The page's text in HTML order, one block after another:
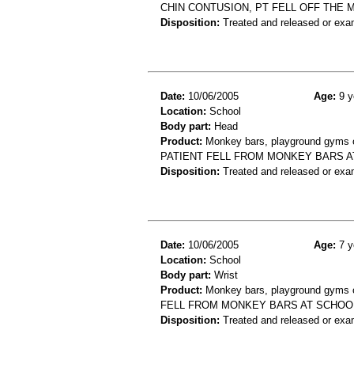
CHIN CONTUSION, PT FELL OFF THE
Disposition: Treated and released or
Date: 10/06/2005 Age: 9
Location: School
Body part: Head
Product: Monkey bars, playground
PATIENT FELL FROM MONKEY BARS
Disposition: Treated and released or
Date: 10/06/2005 Age: 7
Location: School
Body part: Wrist
Product: Monkey bars, playground
FELL FROM MONKEY BARS AT
Disposition: Treated and released or